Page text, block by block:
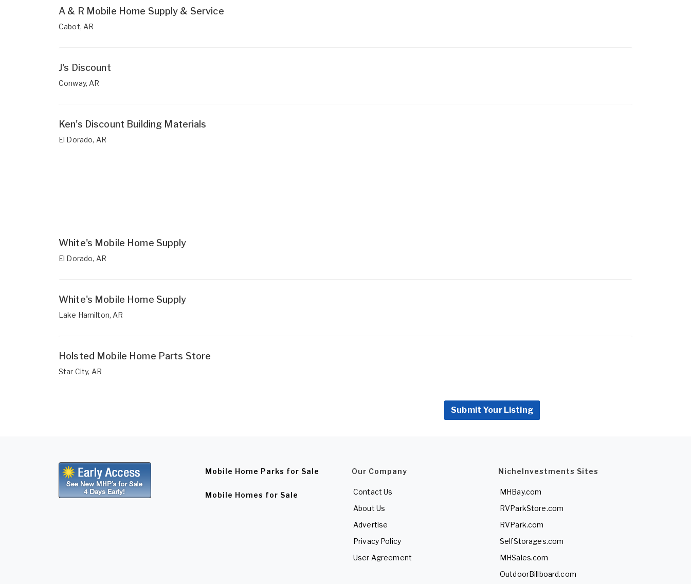
A & R Mobile Home Supply & Service
Cabot, AR
J's Discount
Conway, AR
Ken's Discount Building Materials
El Dorado, AR
White's Mobile Home Supply
El Dorado, AR
White's Mobile Home Supply
Lake Hamilton, AR
Holsted Mobile Home Parts Store
Star City, AR
Submit Your Listing
Mobile Home Parks for Sale
Mobile Homes for Sale
Our Company
Contact Us
About Us
Advertise
Privacy Policy
User Agreement
NicheInvestments Sites
MHBay.com
RVParkStore.com
RVPark.com
SelfStorages.com
MHSales.com
OutdoorBillboard.com